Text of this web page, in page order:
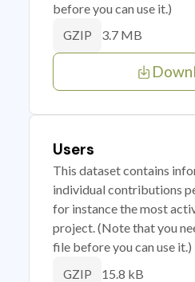
before you can use it.)
GZIP 3.7 MB
Users
This dataset contains
individual contributions
for instance the most
project. (Note that you
file before you can use it.)
GZIP 15.8 kB